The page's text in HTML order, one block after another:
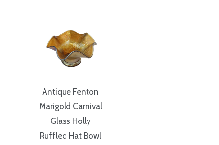
Antique Fenton
Marigold Carnival
Glass Holly
Ruffled Hat Bowl